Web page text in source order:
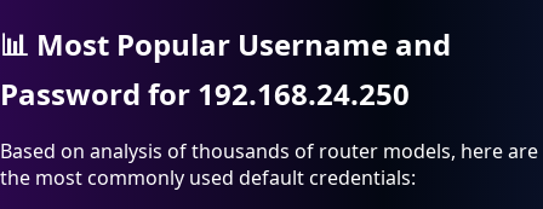
📊 Most Popular Username and
Password for 192.168.24.250
Based on analysis of thousands of router models, here are
the most commonly used default credentials: